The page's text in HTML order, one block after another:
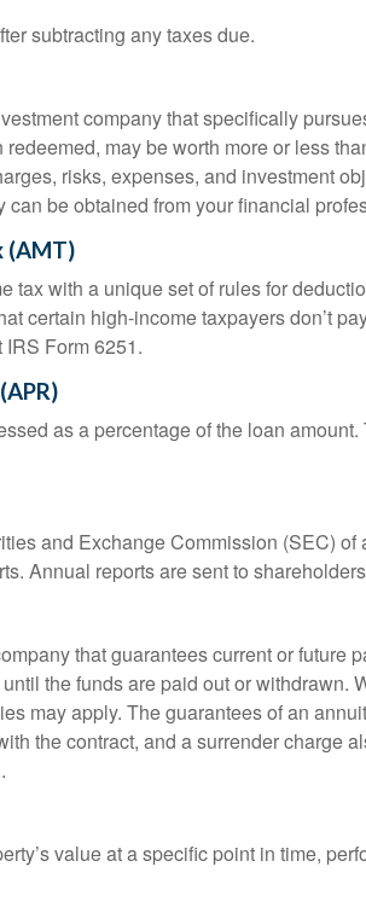
subtracting any taxes due.
company that specifically
may be worth more or less
risks, expenses, and investment
can be obtained from your financial
(AMT)
tax with a unique set of rules for
certain high-income taxpayers don’t
Form 6251.
as a percentage of the loan
and Exchange Commission (SEC)
Annual reports are sent to
that guarantees current or future
the funds are paid out or
may apply. The guarantees of an
the contract, and a surrender charge
value at a specific point in time,